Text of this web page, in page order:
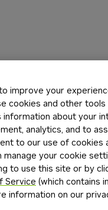
improve your
cookies and other
information about your
analytics, and to
to our use of
manage your cookie
to use this site or by
Service (which contains
information on our